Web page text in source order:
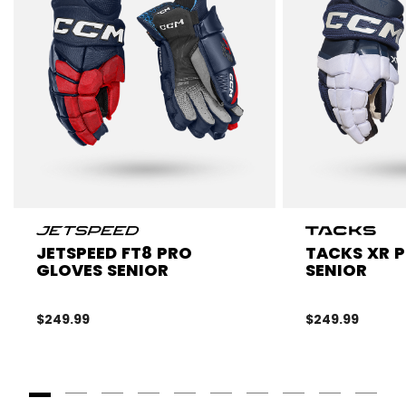
JETSPEED FT8 PRO
GLOVES SENIOR
$249.99
TACKS XR
SENIOR
$249.99